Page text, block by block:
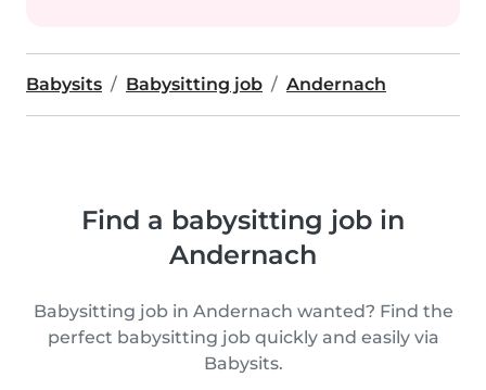
Babysits Babysitting job Andernach
Find a babysitting job in
Andernach
Babysitting job in Andernach wanted? Find the
perfect babysitting job quickly and easily via
Babysits.